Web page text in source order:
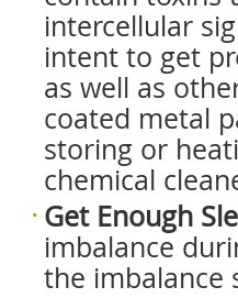
intercellular
intent to get
as well as
coated metal
storing or
chemical
Get Enough
imbalance
the imbalance